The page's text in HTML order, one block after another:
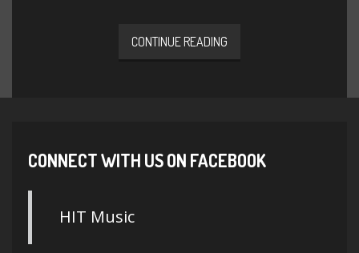
CONTINUE READING
CONNECT WITH US ON FACEBOOK
HIT Music